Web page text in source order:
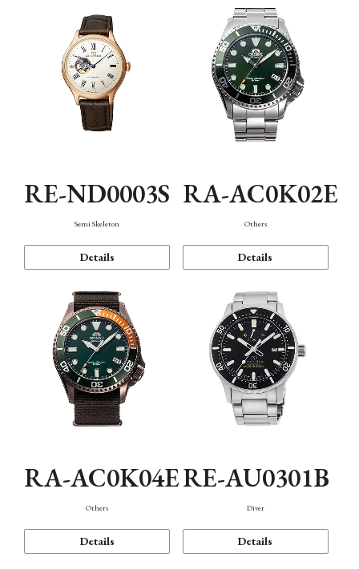
RE-ND0003S
Semi Skeleton
Details
RA-AC0K02E
Others
Details
RA-AC0K04E
Others
Details
RE-AU0301B
Diver
Details